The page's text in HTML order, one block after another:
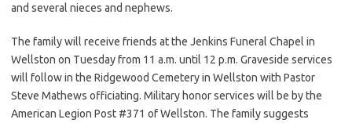
and several nieces and nephews.
The family will receive friends at the Jenkins Funeral Chapel in
Wellston on Tuesday from 11 a.m. until 12 p.m. Graveside services
will follow in the Ridgewood Cemetery in Wellston with Pastor
Steve Mathews officiating. Military honor services will be by the
American Legion Post #371 of Wellston. The family suggests